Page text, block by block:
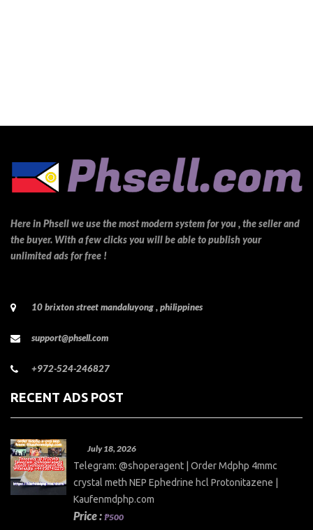
Here in Phsell we use the most modern system for you , the seller and
the buyer. With a few clicks you will be able to publish your
unlimited ads for free !
10 brixton street mandaluyong , philippines
support@phsell.com
+972-524-246827
RECENT ADS POST
July 18, 2026
Telegram: @shoperagent | Order Mdphp 4mmc
crystal meth NEP Ephedrine hcl Protonitazene |
Kaufenmdphp.com
Price : ₱500